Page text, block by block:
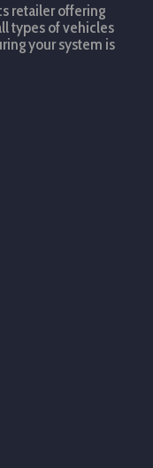
retailer offering
types of vehicles
your system is